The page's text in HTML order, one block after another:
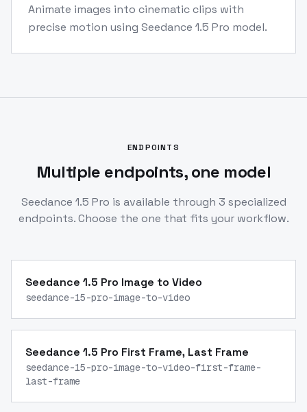
Animate images into cinematic clips with
precise motion using Seedance 1.5 Pro model.
ENDPOINTS
Multiple endpoints, one model
Seedance 1.5 Pro is available through 3 specialized
endpoints. Choose the one that fits your workflow.
Seedance 1.5 Pro Image to Video
seedance-15-pro-image-to-video
Seedance 1.5 Pro First Frame, Last Frame
seedance-15-pro-image-to-video-first-frame-
last-frame